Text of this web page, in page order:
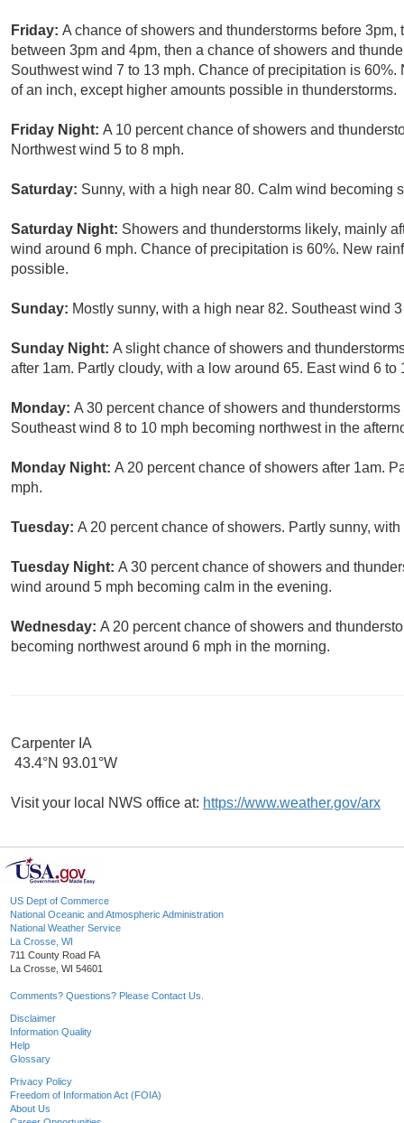
Friday: A chance of showers and thunderstorms before
between 3pm and 4pm, then a chance of showers and
Southwest wind 7 to 13 mph. Chance of precipitation is
of an inch, except higher amounts possible in thunderstorms.
Friday Night: A 10 percent chance of showers and
Northwest wind 5 to 8 mph.
Saturday: Sunny, with a high near 80. Calm wind becoming
Saturday Night: Showers and thunderstorms likely, mainly
wind around 6 mph. Chance of precipitation is 60%. New
possible.
Sunday: Mostly sunny, with a high near 82. Southeast wind
Sunday Night: A slight chance of showers and
after 1am. Partly cloudy, with a low around 65. East wind 6
Monday: A 30 percent chance of showers and
Southeast wind 8 to 10 mph becoming northwest in the
Monday Night: A 20 percent chance of showers after 1am.
mph.
Tuesday: A 20 percent chance of showers. Partly sunny,
Tuesday Night: A 30 percent chance of showers and
wind around 5 mph becoming calm in the evening.
Wednesday: A 20 percent chance of showers and
becoming northwest around 6 mph in the morning.
Carpenter IA
43.4°N 93.01°W
Visit your local NWS office at: https://www.weather.gov/arx
US Dept of Commerce
National Oceanic and Atmospheric Administration
National Weather Service
La Crosse, WI
711 County Road FA
La Crosse, WI 54601
Comments? Questions? Please Contact Us.
Disclaimer
Information Quality
Help
Glossary
Privacy Policy
Freedom of Information Act (FOIA)
About Us